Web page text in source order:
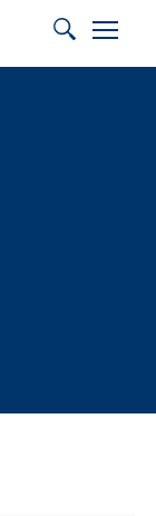
Search